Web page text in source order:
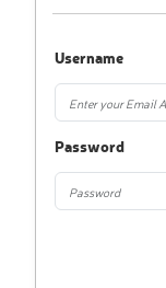
Username
Password